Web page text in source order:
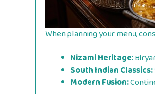
When planning your menu,
Nizami Heritage:
South Indian Classics:
Modern Fusion: